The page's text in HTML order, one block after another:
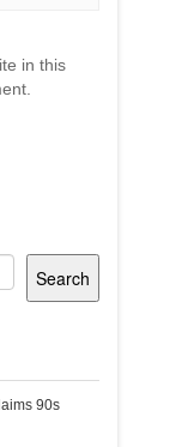
in this
Search
90s